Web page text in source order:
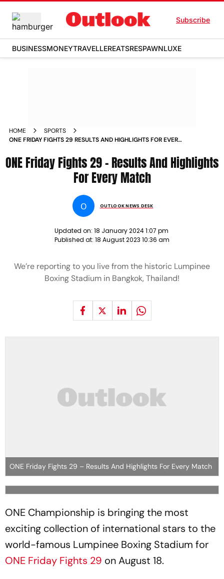
Subscribe
BUSINESSMONEYTRAVELLEREATSRESPAWNLUXE
HOME
SPORTS
ONE FRIDAY FIGHTS 29 RESULTS AND HIGHLIGHTS FOR EVERY
ONE Friday Fights 29 – Results And Highlights
For Every Match
O OUTLOOK NEWS DESK
Updated on: 18 January 2024 1:07 pm
Published at: 18 August 2023 10:36 am
We’re reporting to you live from the historic Lumpinee
Boxing Stadium in Bangkok, Thailand!
ONE Friday Fights 29 – Results And Highlights For Every Match
ONE Championship is bringing the most
exciting collection of international stars to the
world-famous Lumpinee Boxing Stadium for
ONE Friday Fights 29 on August 18.